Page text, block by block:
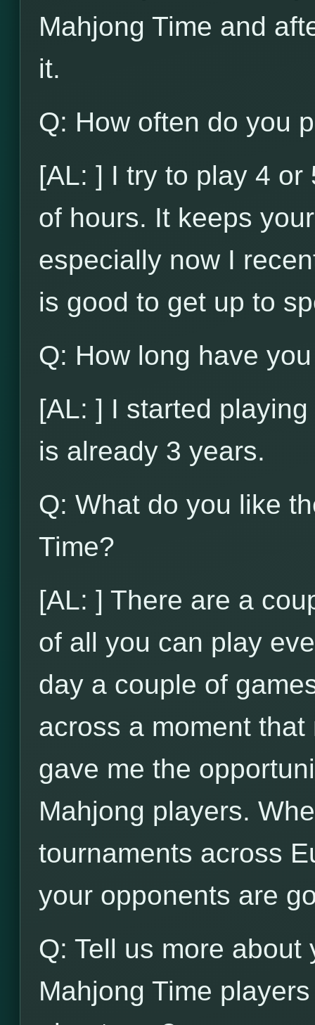
Mahjong Time and
it.
Q: How often do you
[AL: ] I try to play 4
of hours. It keeps
especially now I
is good to get up to
Q: How long have
[AL: ] I started
is already 3 years.
Q: What do you like
Time?
[AL: ] There are a
of all you can play
day a couple of
across a moment
gave me the
Mahjong players.
tournaments across
your opponents are
Q: Tell us more
Mahjong Time